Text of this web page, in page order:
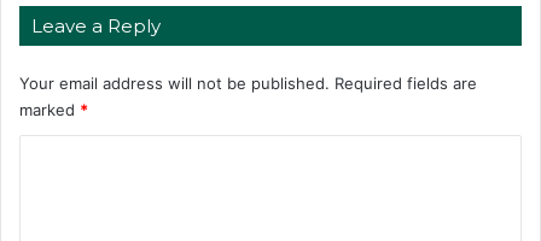
Leave a Reply
Your email address will not be published. Required fields are
marked *